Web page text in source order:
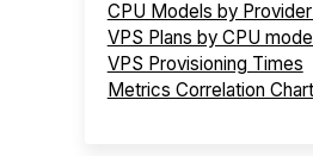
CPU Models by Provider
VPS Plans by CPU
VPS Provisioning Times
Metrics Correlation Chart